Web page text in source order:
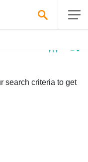
search criteria to get